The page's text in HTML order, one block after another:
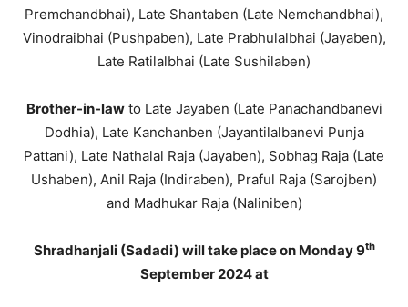
Premchandbhai), Late Shantaben (Late Nemchandbhai),
Vinodraibhai (Pushpaben), Late Prabhulalbhai (Jayaben),
Late Ratilalbhai (Late Sushilaben)
Brother-in-lawto Late Jayaben (Late Panachandbanevi
Dodhia), Late Kanchanben (Jayantilalbanevi Punja
Pattani), Late Nathalal Raja (Jayaben), Sobhag Raja (Late
Ushaben), Anil Raja (Indiraben), Praful Raja (Sarojben)
and Madhukar Raja (Naliniben)
Shradhanjali (Sadadi) will take place on Monday 9th
September 2024 at